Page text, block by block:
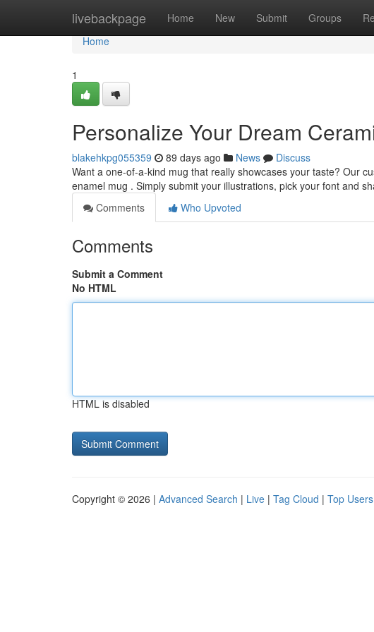
livebackpage Home New Submit Groups
Home
Home
1
Personalize Your Dream
blakehkpg055359 89 days ago News
Discuss
Want a one-of-a-kind mug that really showcases your taste? Our
enamel mug . Simply submit your illustrations, pick your font and
Comments
Who Upvoted
Comments
Submit a Comment
No HTML
HTML is disabled
Copyright © 2026 | Advanced Search | Live | Tag Cloud | Top Users